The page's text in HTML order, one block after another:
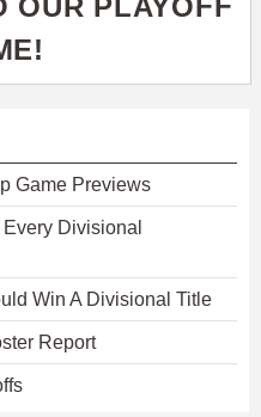
OUR PLAYOFF
Game Previews
Divisional
Win A Divisional Title
Report